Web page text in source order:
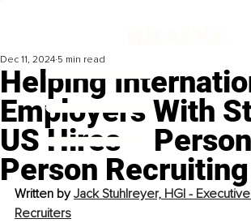
Helping
Employers With
US Hires –
Person Recruiting
Dec 11, 2024 5 min read
Written by Jack Stuhlreyer, HGI -
Recruiters